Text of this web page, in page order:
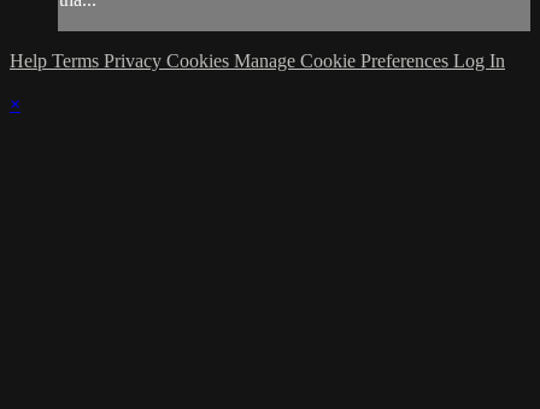
Help Terms Privacy Cookies Manage Cookie Preferences Log In
×